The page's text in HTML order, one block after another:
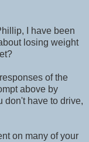
I have been
losing weight
of the
above by
don't have to drive,
on many of your